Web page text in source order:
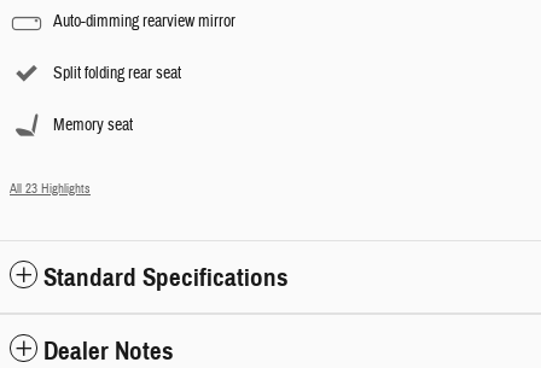
Auto-dimming rearview mirror
Split folding rear seat
Memory seat
All 23 Highlights
Standard Specifications
Dealer Notes